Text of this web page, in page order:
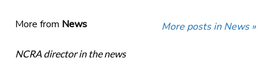
More from News More posts in News »
NCRA director in the news